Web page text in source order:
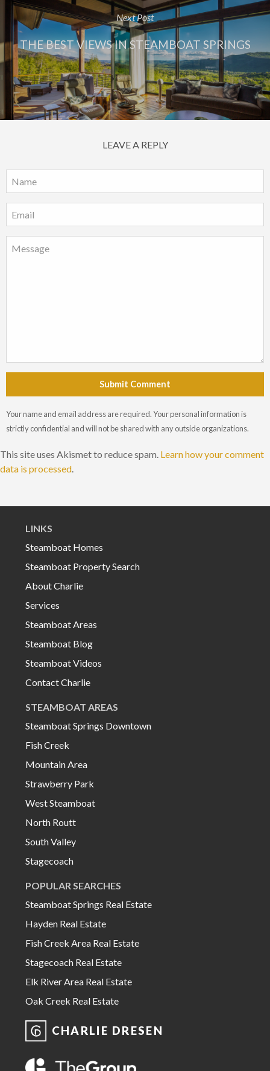
Next Post
THE BEST VIEWS IN STEAMBOAT SPRINGS
LEAVE A REPLY
Submit Comment
Your name and email address are required. Your personal information is
strictly confidential and will not be shared with any outside organizations.
This site uses Akismet to reduce spam. Learn how your comment
data is processed.
LINKS
Steamboat Homes
Steamboat Property Search
About Charlie
Services
Steamboat Areas
Steamboat Blog
Steamboat Videos
Contact Charlie
STEAMBOAT AREAS
Steamboat Springs Downtown
Fish Creek
Mountain Area
Strawberry Park
West Steamboat
North Routt
South Valley
Stagecoach
POPULAR SEARCHES
Steamboat Springs Real Estate
Hayden Real Estate
Fish Creek Area Real Estate
Stagecoach Real Estate
Elk River Area Real Estate
Oak Creek Real Estate
CHARLIE DRESEN